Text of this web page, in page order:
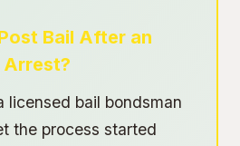
Bail After an
Arrest?
licensed bail bondsman
the process started